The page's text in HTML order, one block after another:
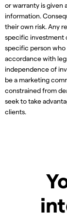
or warranty is given
information.
their own risk. Any
specific investment
specific person who
accordance with
independence of
be a marketing
constrained from
seek to take
clients.